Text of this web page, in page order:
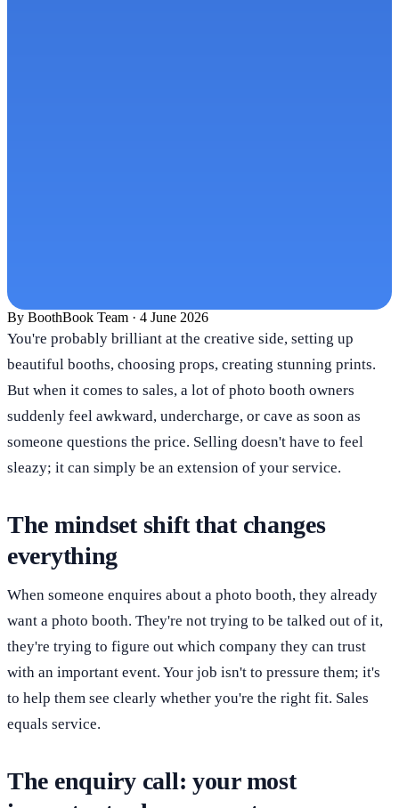
By BoothBook Team · 4 June 2026
You're probably brilliant at the creative side, setting up
beautiful booths, choosing props, creating stunning prints.
But when it comes to sales, a lot of photo booth owners
suddenly feel awkward, undercharge, or cave as soon as
someone questions the price. Selling doesn't have to feel
sleazy; it can simply be an extension of your service.
The mindset shift that changes
everything
When someone enquires about a photo booth, they already
want a photo booth. They're not trying to be talked out of it,
they're trying to figure out which company they can trust
with an important event. Your job isn't to pressure them; it's
to help them see clearly whether you're the right fit. Sales
equals service.
The enquiry call: your most